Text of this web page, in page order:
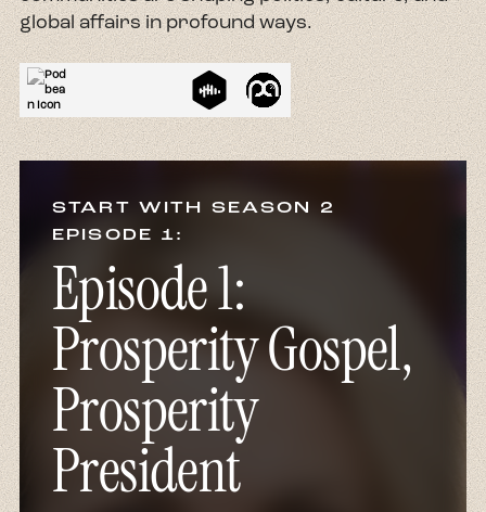
global affairs in profound ways.
START WITH SEASON 2
EPISODE 1:
Episode 1:
Prosperity Gospel,
Prosperity
President